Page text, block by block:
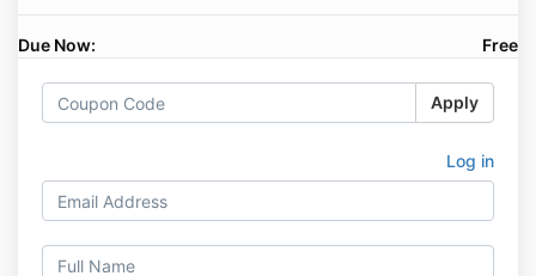
Due Now: Free
Apply
Log in